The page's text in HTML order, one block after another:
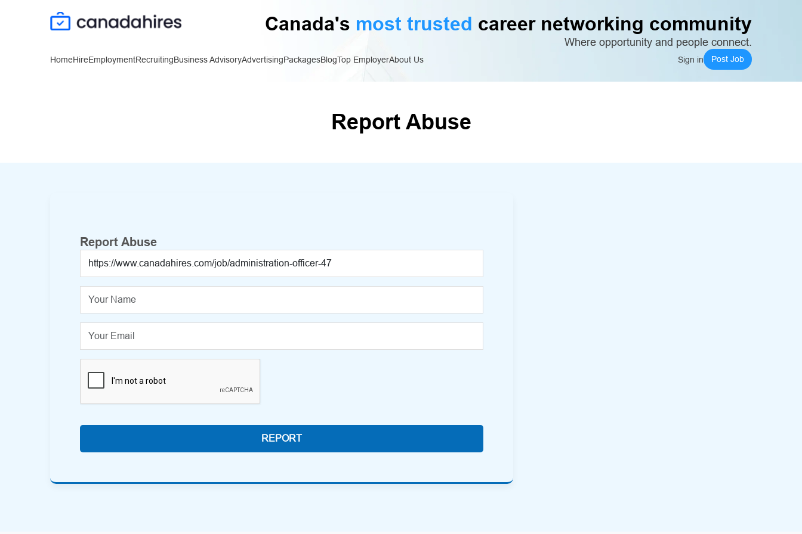
Canada's most trusted career networking community
Where opportunity and people connect.
HomeHireEmploymentRecruitingBusiness AdvisoryAdvertisingPackagesBlogTop EmployerAbout Us Sign in Post Job
Report Abuse
Report Abuse